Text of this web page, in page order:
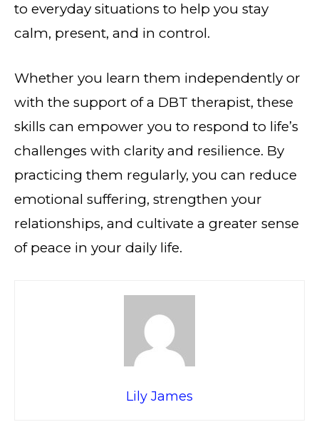
to everyday situations to help you stay
calm, present, and in control.
Whether you learn them independently or
with the support of a DBT therapist, these
skills can empower you to respond to life’s
challenges with clarity and resilience. By
practicing them regularly, you can reduce
emotional suffering, strengthen your
relationships, and cultivate a greater sense
of peace in your daily life.
Lily James